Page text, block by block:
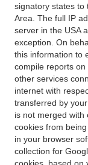
signatory states to
Area. The full IP
server in the USA
exception. On
this information to
compile reports
other services
internet with
transferred by
is not merged with
cookies from
in your browser
collection for